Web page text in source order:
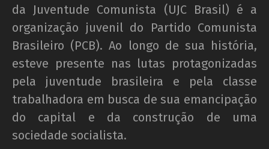
da Juventude Comunista (UJC Brasil) é a
organização juvenil do Partido Comunista
Brasileiro (PCB). Ao longo de sua história,
esteve presente nas lutas protagonizadas
pela juventude brasileira e pela classe
trabalhadora em busca de sua emancipação
do capital e da construção de uma
sociedade socialista.